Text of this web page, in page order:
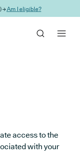
→Am I eligible?
access to the
with your